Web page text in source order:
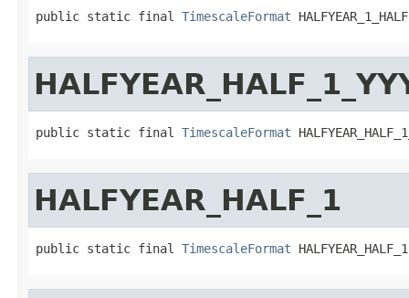
public static final TimescaleFormat HALFYEAR_1_HALF
public static final TimescaleFormat
HALFYEAR_HALF_1
public static final TimescaleFormat HALFYEAR_HALF_1